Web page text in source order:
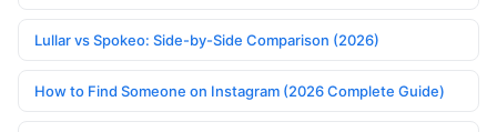
Lullar vs Spokeo: Side-by-Side Comparison (2026)
How to Find Someone on Instagram (2026 Complete Guide)